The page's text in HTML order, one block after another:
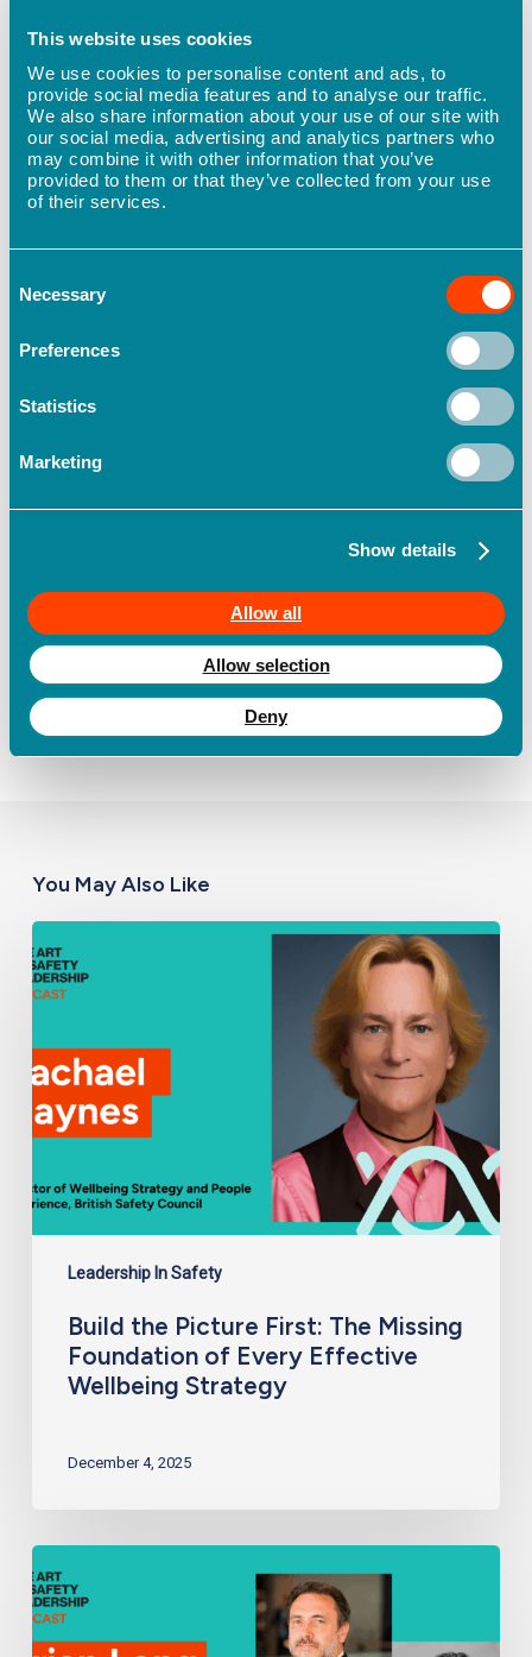
This website uses cookies
We use cookies to personalise content and ads, to
provide social media features and to analyse our traffic.
We also share information about your use of our site with
our social media, advertising and analytics partners who
may combine it with other information that you’ve
provided to them or that they’ve collected from your use
of their services.
Necessary
Preferences
Statistics
Marketing
Show details
Allow all
Allow selection
Deny
what they are reporting and why.
Future plans for continued health and
safety improvement
Moving forward, Hind Management plans to
continue to use Safe365 to drive continuous
of concern, the company is committed to building
supports the health and well-being of its
employees and guests. By focusing on quarterly
improvements, Hind Management can make
targeted and meaningful progress towards this
year’s goal of reaching a Safety Index Score of
Complete your own health and safety
with a free trialhere.
You May Also Like
Leadership In Safety
Build
the
Picture
First:
Foundation
of
Every
Effective
Wellbeing
Build the Picture First: The Missing
Foundation of Every Effective
Wellbeing Strategy
December 4, 2025
Building
Future-
Ready
Safety